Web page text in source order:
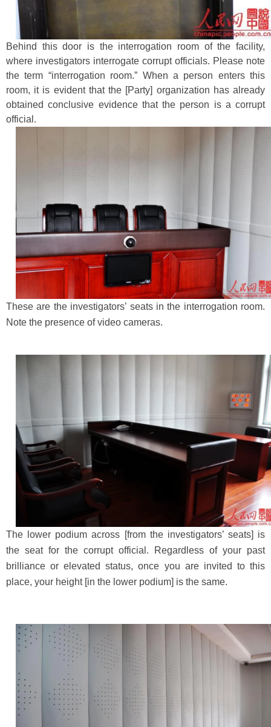
Behind this door is the interrogation room of the facility,
where investigators interrogate corrupt officials. Please note
the term “interrogation room.” When a person enters this
room, it is evident that the [Party] organization has already
obtained conclusive evidence that the person is a corrupt
official.
These are the investigators’ seats in the interrogation room.
Note the presence of video cameras.
The lower podium across [from the investigators’ seats] is
the seat for the corrupt official. Regardless of your past
brilliance or elevated status, once you are invited to this
place, your height [in the lower podium] is the same.